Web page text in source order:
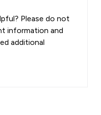
Please do not
information and
additional